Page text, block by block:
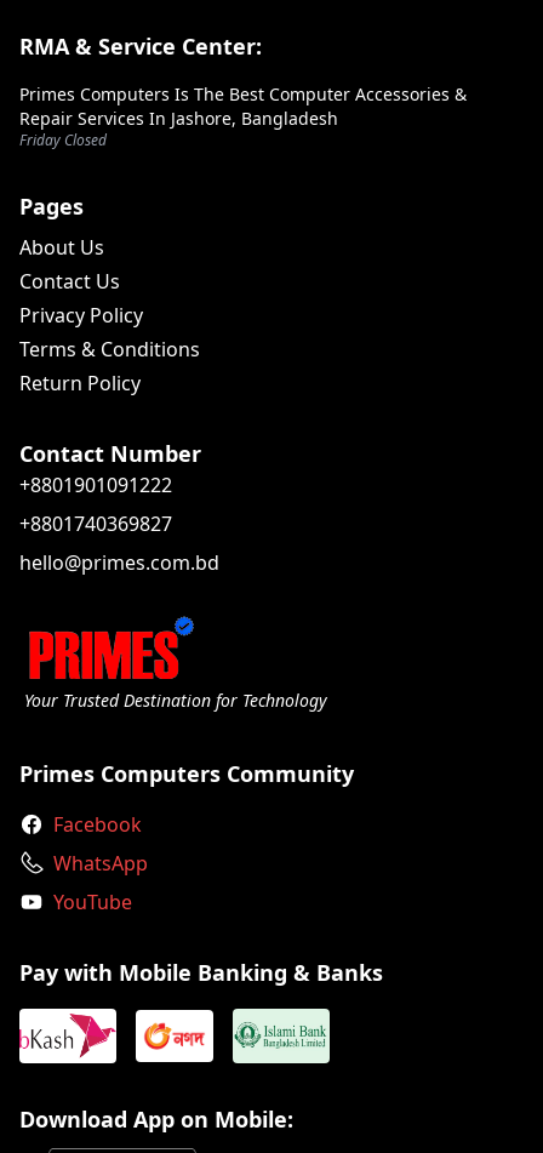
RMA & Service Center:
Primes Computers Is The Best Computer Accessories &
Repair Services In Jashore, Bangladesh
Friday Closed
Pages
About Us
Contact Us
Privacy Policy
Terms & Conditions
Return Policy
Contact Number
+8801901091222
+8801740369827
hello@primes.com.bd
Your Trusted Destination for Technology
Primes Computers Community
Facebook
WhatsApp
YouTube
Pay with Mobile Banking & Banks
Download App on Mobile: